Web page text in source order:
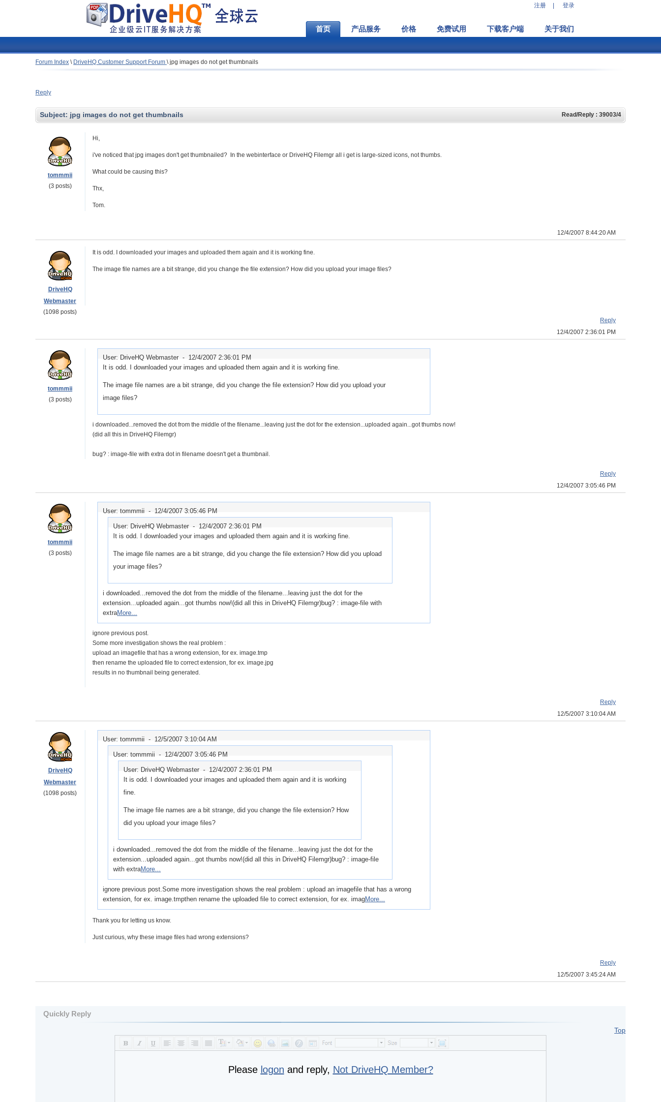
注册 登录
首页 产品服务 价格 免费试用 下载客户端 关于我们
Forum Index \ DriveHQ Customer Support Forum \jpg images do not get thumbnails
Reply
Subject: jpg images do not get thumbnails Read/Reply : 39003/4
tommmii
(3 posts)
Hi,
i've noticed that jpg images don't get thumbnailed? In the webinterface or DriveHQ Filemgr all i get is large-sized icons, not thumbs.
What could be causing this?
Thx,
Tom.
12/4/2007 8:44:20 AM
DriveHQ
Webmaster
(1098 posts)
It is odd. I downloaded your images and uploaded them again and it is working fine.
The image file names are a bit strange, did you change the file extension? How did you upload your image files?
Reply
12/4/2007 2:36:01 PM
tommmii
(3 posts)
User: DriveHQ Webmaster - 12/4/2007 2:36:01 PM
It is odd. I downloaded your images and uploaded them again and it is working fine.
The image file names are a bit strange, did you change the file extension? How did you upload your
image files?
i downloaded...removed the dot from the middle of the filename...leaving just the dot for the extension...uploaded again...got thumbs now!
(did all this in DriveHQ Filemgr)
bug? : image-file with extra dot in filename doesn't get a thumbnail.
Reply
12/4/2007 3:05:46 PM
tommmii
(3 posts)
User: tommmii - 12/4/2007 3:05:46 PM
User: DriveHQ Webmaster - 12/4/2007 2:36:01 PM
It is odd. I downloaded your images and uploaded them again and it is working fine.
The image file names are a bit strange, did you change the file extension? How did you upload
your image files?
i downloaded...removed the dot from the middle of the filename...leaving just the dot for the
extension...uploaded again...got thumbs now!(did all this in DriveHQ Filemgr)bug? : image-file with
extraMore...
ignore previous post.
Some more investigation shows the real problem :
upload an imagefile that has a wrong extension, for ex. image.tmp
then rename the uploaded file to correct extension, for ex. image.jpg
results in no thumbnail being generated.
Reply
12/5/2007 3:10:04 AM
DriveHQ
Webmaster
(1098 posts)
User: tommmii - 12/5/2007 3:10:04 AM
User: tommmii - 12/4/2007 3:05:46 PM
User: DriveHQ Webmaster - 12/4/2007 2:36:01 PM
It is odd. I downloaded your images and uploaded them again and it is working
fine.
The image file names are a bit strange, did you change the file extension? How
did you upload your image files?
i downloaded...removed the dot from the middle of the filename...leaving just the dot for the
extension...uploaded again...got thumbs now!(did all this in DriveHQ Filemgr)bug? : image-file
with extraMore...
ignore previous post.Some more investigation shows the real problem : upload an imagefile that has a wrong
extension, for ex. image.tmpthen rename the uploaded file to correct extension, for ex. imagMore...
Thank you for letting us know.
Just curious, why these image files had wrong extensions?
Reply
12/5/2007 3:45:24 AM
Quickly Reply
Top
Please logon and reply, Not DriveHQ Member?